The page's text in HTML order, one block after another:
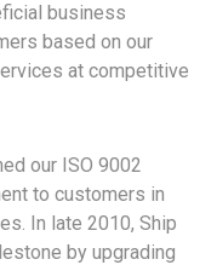
business
based on our
at competitive
our ISO 9002
to customers in
In late 2010, Ship
by upgrading